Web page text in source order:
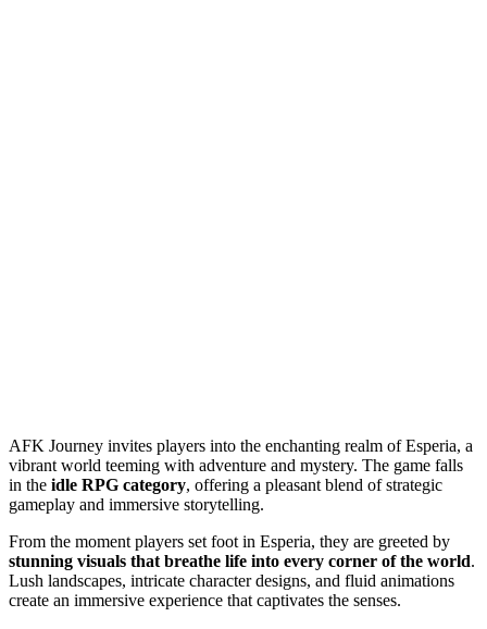
AFK Journey invites players into the enchanting realm of Esperia, a
vibrant world teeming with adventure and mystery. The game falls
in the idle RPG category, offering a pleasant blend of strategic
gameplay and immersive storytelling.
From the moment players set foot in Esperia, they are greeted by
stunning visuals that breathe life into every corner of the world.
Lush landscapes, intricate character designs, and fluid animations
create an immersive experience that captivates the senses.